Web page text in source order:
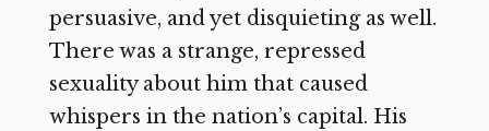
persuasive, and yet disquieting as well.
There was a strange, repressed
sexuality about him that caused
whispers in the nation’s capital. His